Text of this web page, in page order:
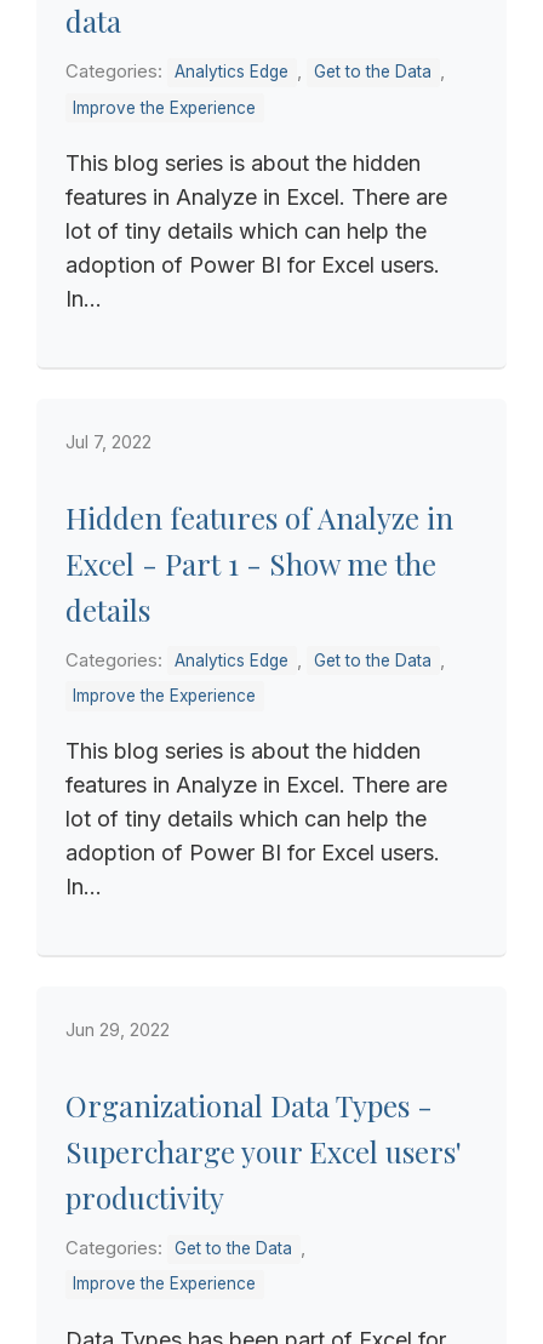
data
Categories: Analytics Edge , Get to the Data ,
Improve the Experience
This blog series is about the hidden
features in Analyze in Excel. There are
lot of tiny details which can help the
adoption of Power BI for Excel users.
In...
Jul 7, 2022
Hidden features of Analyze in
Excel - Part 1 - Show me the
details
Categories: Analytics Edge Get to the Data
Improve the Experience
This blog series is about the hidden
features in Analyze in Excel. There are
lot of tiny details which can help the
adoption of Power BI for Excel users.
In...
Jun 29, 2022
Organizational Data Types -
Supercharge your Excel users'
productivity
Categories: Get to the Data ,
Improve the Experience